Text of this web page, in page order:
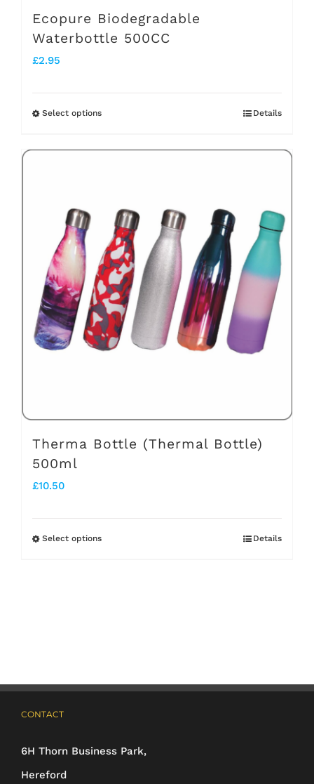
Ecopure Biodegradable
Waterbottle 500CC
£2.95
Select optionsThis
variants.
The
options
may
be
chosen
on
Details
Therma Bottle (Thermal Bottle)
500ml
£10.50
Select optionsThis
options
chosen
Details
CONTACT
6H Thorn Business Park,
Hereford